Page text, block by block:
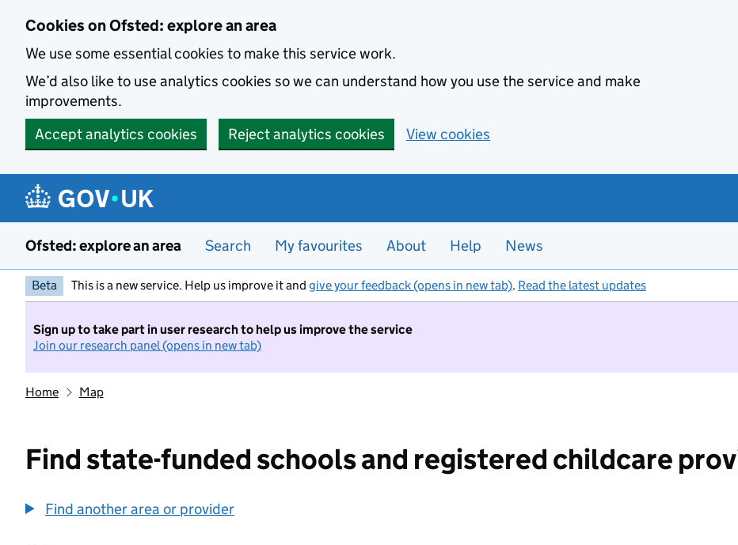
Cookies on Ofsted: explore an area
We use some essential cookies to make this service work.
We’d also like to use analytics cookies so we can understand how you use the service and make
improvements.
Accept analytics cookies
Reject analytics cookies View cookies
Ofsted: explore an area Search My favourites About Help News
Beta This is a new service. Help us improve it and give your feedback (opens in new tab). Read the latest updates
Sign up to take part in user research to help us improve the service
Join our research panel (opens in new tab)
Home Map
Find state-funded schools and registered childcare
Find another area or provider